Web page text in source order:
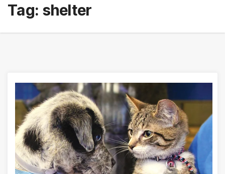
Tag: shelter